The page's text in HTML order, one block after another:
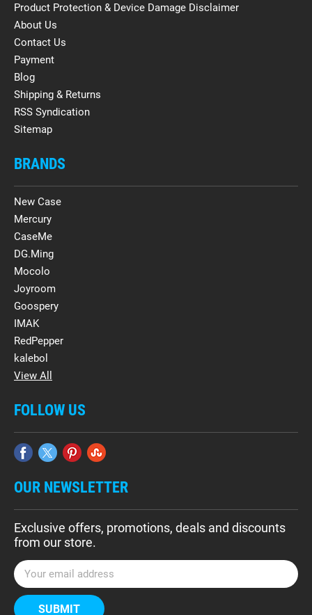
Product Protection & Device Damage Disclaimer
About Us
Contact Us
Payment
Blog
Shipping & Returns
RSS Syndication
Sitemap
BRANDS
New Case
Mercury
CaseMe
DG.Ming
Mocolo
Joyroom
Goospery
IMAK
RedPepper
kalebol
View All
FOLLOW US
OUR NEWSLETTER
Exclusive offers, promotions, deals and discounts
from our store.
E
m
a